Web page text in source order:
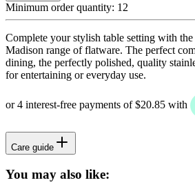
Minimum order quantity: 12
Complete your stylish table setting with
Madison range of flatware. The perfect
dining, the perfectly polished, quality
for entertaining or everyday use.
Care guide
You may also like: